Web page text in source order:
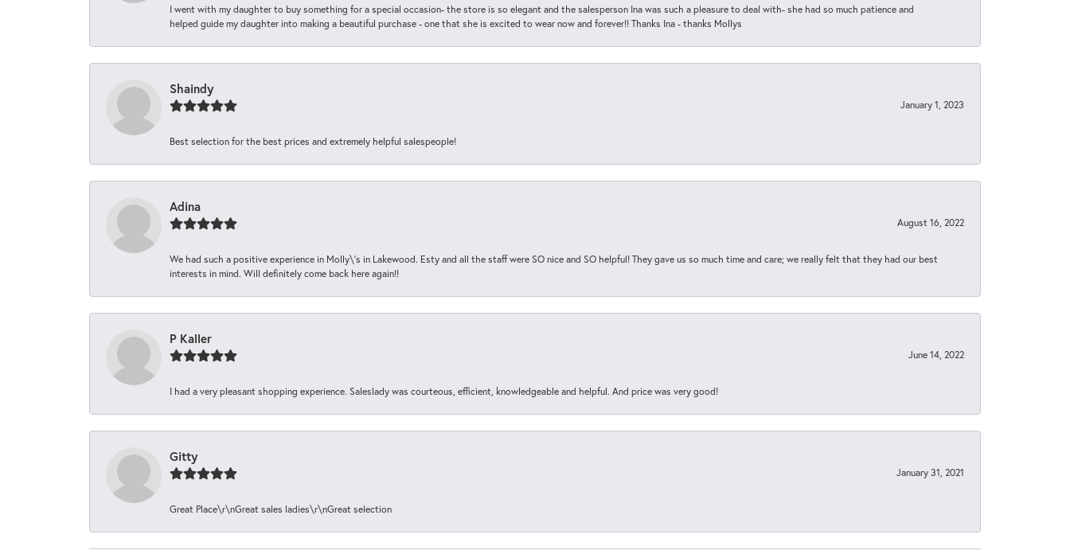
I went with my daughter to buy something for a special occasion- the store is so elegant and the salesperson Ina was such a pleasure to deal with- she had so much patience and
helped guide my daughter into making a beautiful purchase - one that she is excited to wear now and forever!! Thanks Ina - thanks Mollys
Shaindy
January 1, 2023
Best selection for the best prices and extremely helpful salespeople!
Adina
August 16, 2022
We had such a positive experience in Molly\'s in Lakewood. Esty and all the staff were SO nice and SO helpful! They gave us so much time and care; we really felt that they had our best
interests in mind. Will definitely come back here again!!
P Kaller
June 14, 2022
I had a very pleasant shopping experience. Saleslady was courteous, efficient, knowledgeable and helpful. And price was very good!
Gitty
January 31, 2021
Great Place\r\nGreat sales ladies\r\nGreat selection